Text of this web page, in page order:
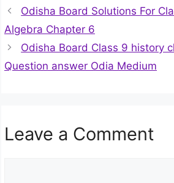
Odisha Board Solutions For
Algebra Chapter 6
Odisha Board Class 9 history
Question answer Odia Medium
Leave a Comment